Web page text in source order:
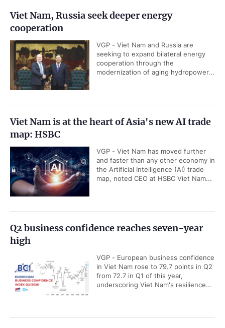
Viet Nam, Russia seek deeper energy
cooperation
VGP - Viet Nam and Russia are
seeking to expand bilateral energy
cooperation through the
modernization of aging hydropower...
Viet Nam is at the heart of Asia's new AI trade
map: HSBC
VGP - Viet Nam has moved further
and faster than any other economy in
the Artificial Intelligence (AI) trade
map, noted CEO at HSBC Viet Nam...
Q2 business confidence reaches seven-year
high
VGP - European business confidence
in Viet Nam rose to 79.7 points in Q2
from 72.7 in Q1 of this year,
underscoring Viet Nam's resilience...